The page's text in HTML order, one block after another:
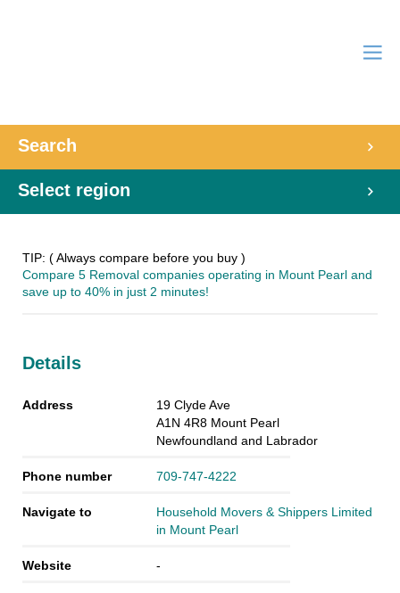
Search
Select region
TIP: ( Always compare before you buy )
Compare 5 Removal companies operating in Mount Pearl and
save up to 40% in just 2 minutes!
Details
Address
19 Clyde Ave
A1N 4R8 Mount Pearl
Newfoundland and Labrador
Phone number 709-747-4222
Navigate to
Household Movers & Shippers Limited
in Mount Pearl
Website -